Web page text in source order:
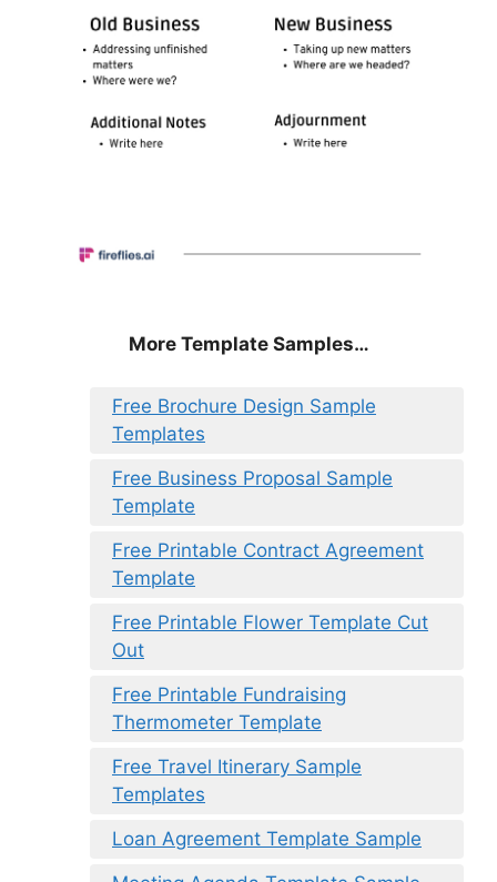
More Template Samples…
Free Brochure Design Sample
Templates
Free Business Proposal Sample
Template
Free Printable Contract Agreement
Template
Free Printable Flower Template Cut
Out
Free Printable Fundraising
Thermometer Template
Free Travel Itinerary Sample
Templates
Loan Agreement Template Sample